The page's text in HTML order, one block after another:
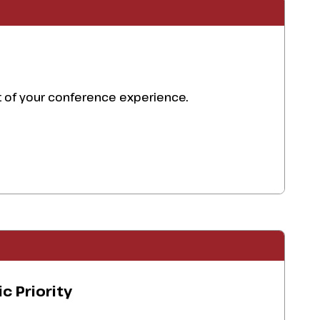
of your conference experience.
Priority